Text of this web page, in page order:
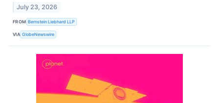
July 23, 2026
FROM Bernstein Liebhard LLP
VIA GlobeNewswire